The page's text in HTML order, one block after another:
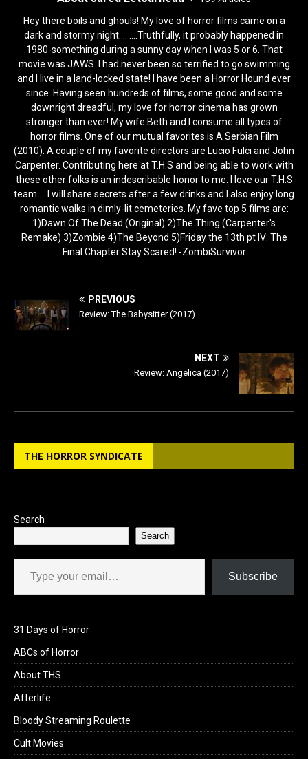
Hey there boils and ghouls! My love of horror films came on a
dark and stormy night.... ....Truthfully, it probably happened in
1980-something during a sunny day when I was 5 or 6. That
movie was JAWS. I had never been so terrified to go swimming
and I live in a land-locked state! I have been a Horror Hound ever
since. Having seen hundreds of films, some good and some
downright dreadful, my love for horror cinema has grown
stronger than ever! My wife Beth and I consume all types of
horror films. One of our mutual favorites is A Serbian Film
(2010). A couple of my favorite directors are Lucio Fulci and John
Carpenter. Contributing here at T.H.S and being able to work with
these other folks is an indescribable honor to me. I love our T.H.S
team.... I will share secrets after a few drinks and I also enjoy long
romantic walks in dimly-lit cemeteries. My fave top 5 films are:
1)Dawn Of The Dead (Original) 2)The Thing (Carpenter's
Remake) 3)Zombie 4)The Beyond 5)Friday the 13th pt IV: The
Final Chapter Stay Scared! -ZombiSurvivor
PREVIOUS
Review: The Babysitter (2017)
NEXT
Review: Angelica (2017)
THE HORROR SYNDICATE
Search
Search
Type your email…
Subscribe
31 Days of Horror
ABCs of Horror
About THS
Afterlife
Bloody Streaming Roulette
Cult Movies